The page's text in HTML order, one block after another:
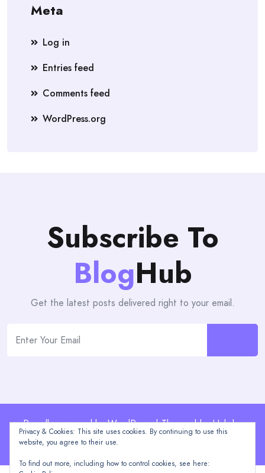
Meta
Log in
Entries feed
Comments feed
WordPress.org
Subscribe To
BlogHub
Get the latest posts delivered right to your email.
Proudly powered by WordPress | Theme: blogHub by
Themeuniver
Privacy & Cookies: This site uses cookies. By continuing to use this
website, you agree to their use.
To find out more, including how to control cookies, see here: